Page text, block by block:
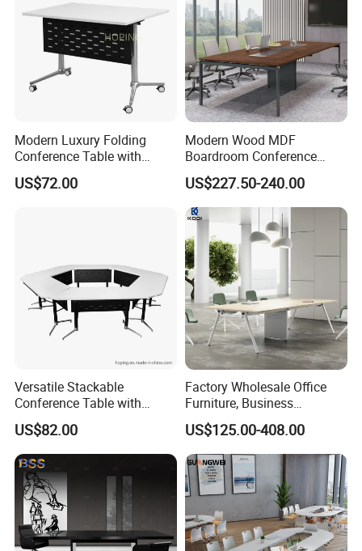
Modern Luxury Folding
Conference Table with
Wooden Top
US$72.00
Modern Wood MDF
Boardroom Conference
Table, Office Furniture for
Home Hotel School
US$227.50-240.00
Versatile Stackable
Conference Table with
Adjustable Metal Legs
US$82.00
Factory Wholesale Office
Furniture, Business
Conference Table
US$125.00-408.00